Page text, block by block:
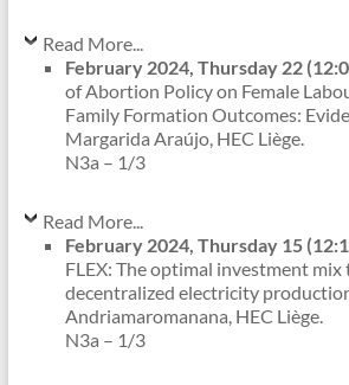
Read More...
February 2024, Thursday 22
of Abortion Policy on Female
Family Formation Outcomes:
Margarida Araújo, HEC Liège.
N3a – 1/3
Read More...
February 2024, Thursday 15
FLEX: The optimal investment
decentralized electricity
Andriamaromanana, HEC Liège.
N3a – 1/3